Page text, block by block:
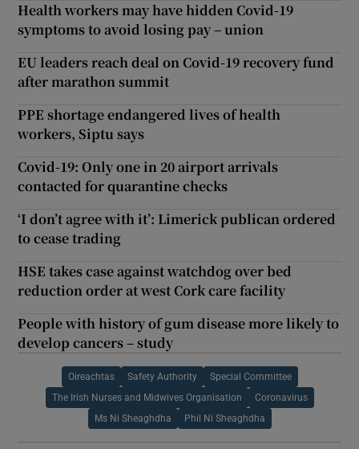
Health workers may have hidden Covid-19
symptoms to avoid losing pay – union
EU leaders reach deal on Covid-19 recovery fund
after marathon summit
PPE shortage endangered lives of health
workers, Siptu says
Covid-19: Only one in 20 airport arrivals
contacted for quarantine checks
‘I don’t agree with it’: Limerick publican ordered
to cease trading
HSE takes case against watchdog over bed
reduction order at west Cork care facility
People with history of gum disease more likely to
develop cancers – study
Oireachtas Safety Authority Special Committee
The Irish Nurses and Midwives Organisation Coronavirus
Ms Ni Sheaghdha Phil Ni Sheaghdha